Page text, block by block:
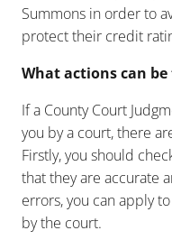
Summons in order to
protect their credit
What actions can
If a County Court
you by a court, there
Firstly, you should
that they are accurate
errors, you can apply
by the court.